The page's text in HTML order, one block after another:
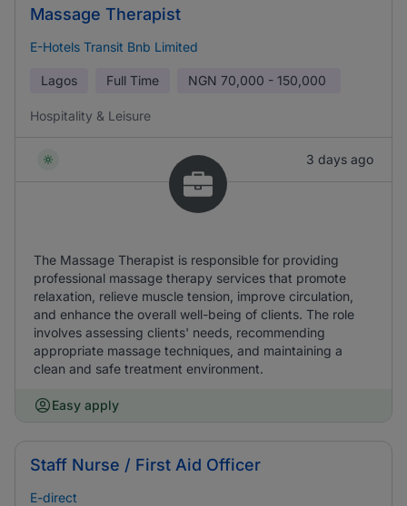
Massage Therapist
E-Hotels Transit Bnb Limited
Lagos Full Time NGN 70,000 - 150,000
Hospitality & Leisure
3 days ago
The Massage Therapist is responsible for providing
professional massage therapy services that promote
relaxation, relieve muscle tension, improve circulation,
and enhance the overall well-being of clients. The role
involves assessing clients' needs, recommending
appropriate massage techniques, and maintaining a
clean and safe treatment environment.
Easy apply
Staff Nurse / First Aid Officer
E-direct